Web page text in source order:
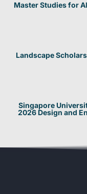
Master Studies for
Landscape
Singapore
2026 Design and